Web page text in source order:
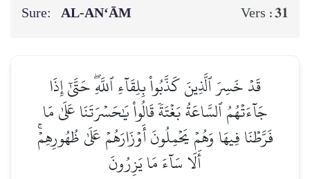
Sure: AL‑AN‘ĀM Vers :31
قَدۡ خَسِرَ ٱلَّذِينَ كَذَّبُواْ بِلِقَآءِ ٱللَّهِۖ حَتَّىٰٓ إِذَا
جَآءَتۡهُمُ ٱلسَّاعَةُ بَغۡتَةٗ قَالُواْ يَٰحَسۡرَتَنَا عَلَىٰ مَا
فَرَّطۡنَا فِيهَا وَهُمۡ يَحۡمِلُونَ أَوۡزَارَهُمۡ عَلَىٰ ظُهُورِهِمۡۚ
أَلَا سَآءَ مَا يَزِرُونَ